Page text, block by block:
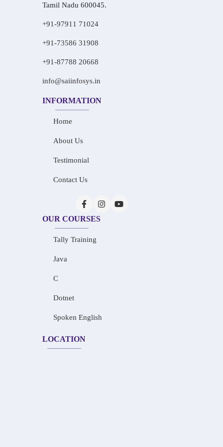
Tamil Nadu 600045.
+91-97911 71024
+91-73586 31908
+91-87788 20668
info@saiinfosys.in
INFORMATION
Home
About Us
Testimonial
Contact Us
OUR COURSES
Tally Training
Java
C
Dotnet
Spoken English
LOCATION